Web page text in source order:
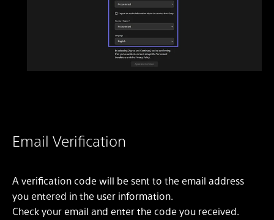
Email Verification
A verification code will be sent to the email address
you entered in the user information.
Check your email and enter the code you received.